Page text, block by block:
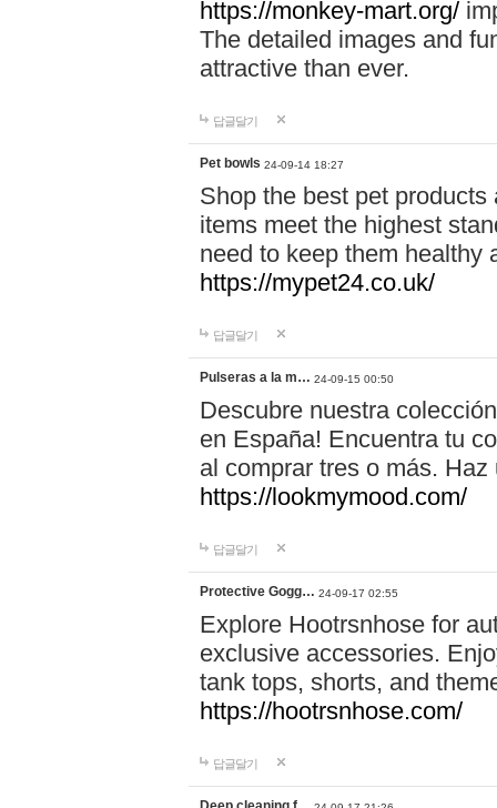
https://monkey-mart.org/
The detailed images and
attractive than ever.
답글달기
Pet bowls 24-09-14 18:27
Shop the best pet
items meet the highest
need to keep them healthy
https://mypet24.co.uk/
답글달기
Pulseras a la m… 24-09-15 00:50
Descubre nuestra
en España! Encuentra tu
al comprar tres o más.
https://lookmymood.com/
답글달기
Protective Gogg… 24-09-17 02:55
Explore Hootrsnhose for
exclusive accessories.
tank tops, shorts, and
https://hootrsnhose.com/
답글달기